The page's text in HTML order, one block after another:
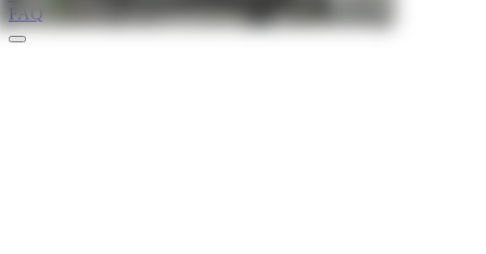
FAQ